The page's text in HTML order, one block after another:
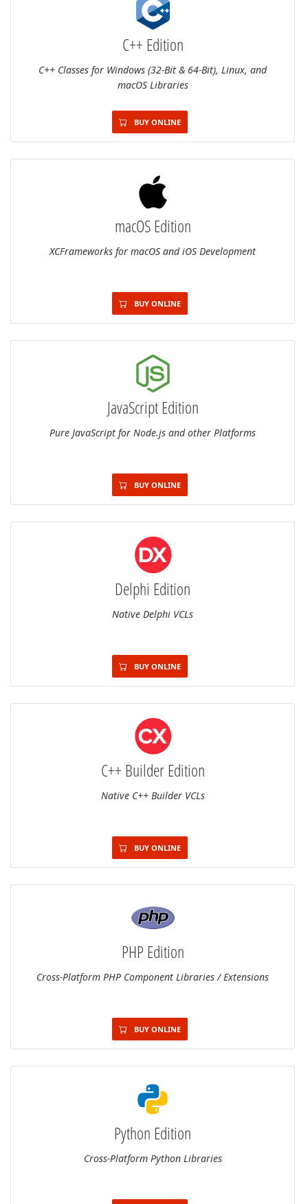
C++ Edition
C++ Classes for Windows (32-Bit & 64-Bit), Linux, and
macOS Libraries
BUY ONLINE
macOS Edition
XCFrameworks for macOS and iOS Development
BUY ONLINE
JavaScript Edition
Pure JavaScript for Node.js and other Platforms
BUY ONLINE
Delphi Edition
Native Delphi VCLs
BUY ONLINE
C++ Builder Edition
Native C++ Builder VCLs
BUY ONLINE
PHP Edition
Cross-Platform PHP Component Libraries / Extensions
BUY ONLINE
Python Edition
Cross-Platform Python Libraries